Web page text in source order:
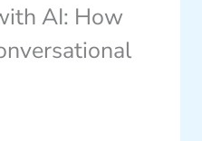
AI: How